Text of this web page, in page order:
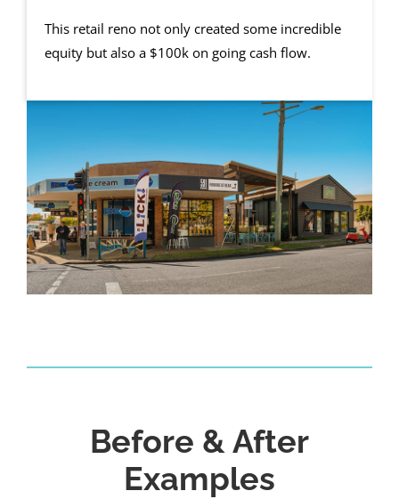
This retail reno not only created some incredible
equity but also a $100k on going cash flow.
Before & After
Examples